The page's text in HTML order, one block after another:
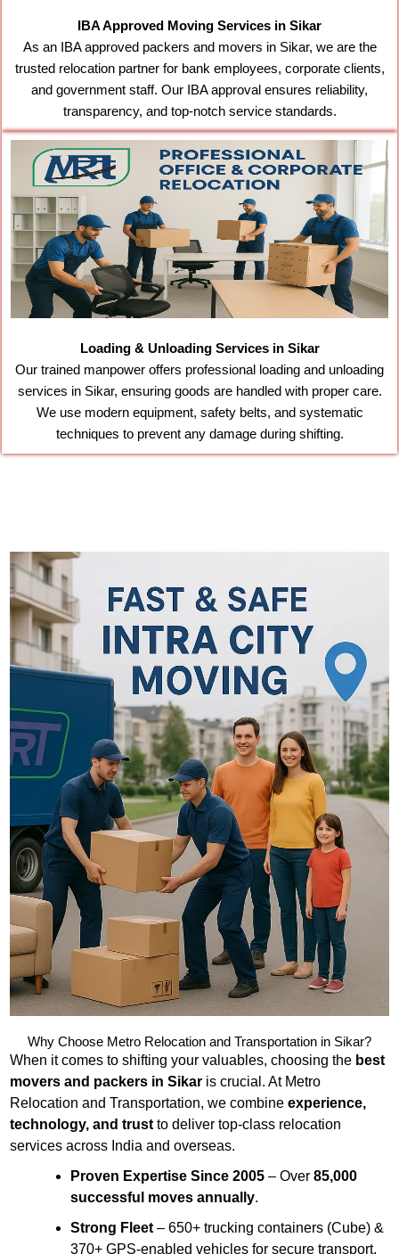
IBA Approved Moving Services in Sikar
As an IBA approved packers and movers in Sikar, we are the
trusted relocation partner for bank employees, corporate clients,
and government staff. Our IBA approval ensures reliability,
transparency, and top-notch service standards.
Loading & Unloading Services in Sikar
Our trained manpower offers professional loading and unloading
services in Sikar, ensuring goods are handled with proper care.
We use modern equipment, safety belts, and systematic
techniques to prevent any damage during shifting.
Why Choose Metro Relocation and Transportation in Sikar?
When it comes to shifting your valuables, choosing the best
movers and packers in Sikar is crucial. At Metro
Relocation and Transportation, we combine experience,
technology, and trust to deliver top-class relocation
services across India and overseas.
Proven Expertise Since 2005 – Over 85,000
successful moves annually.
Strong Fleet – 650+ trucking containers (Cube) &
370+ GPS-enabled vehicles for secure transport.